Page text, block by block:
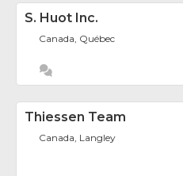
S. Huot Inc.
Canada, Québec
Thiessen Team
Canada, Langley